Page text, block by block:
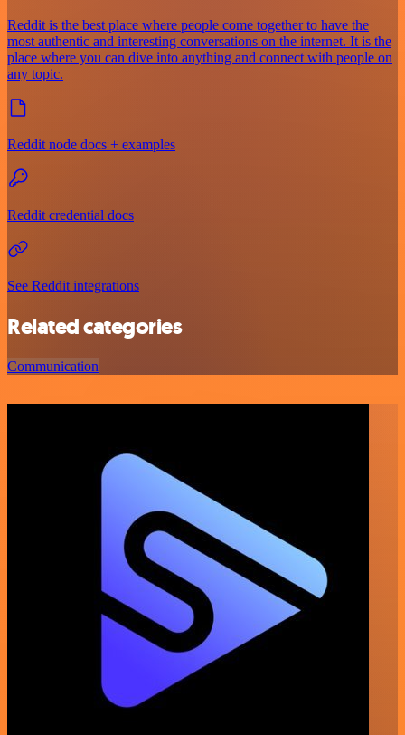
Reddit is the best place where people come together to have the
most authentic and interesting conversations on the internet. It is the
place where you can dive into anything and connect with people on
any topic.
Reddit node docs + examples
Reddit credential docs
See Reddit integrations
Related categories
Communication